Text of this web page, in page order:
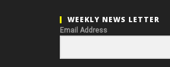
WEEKLY NEWS LETTER
Email Address